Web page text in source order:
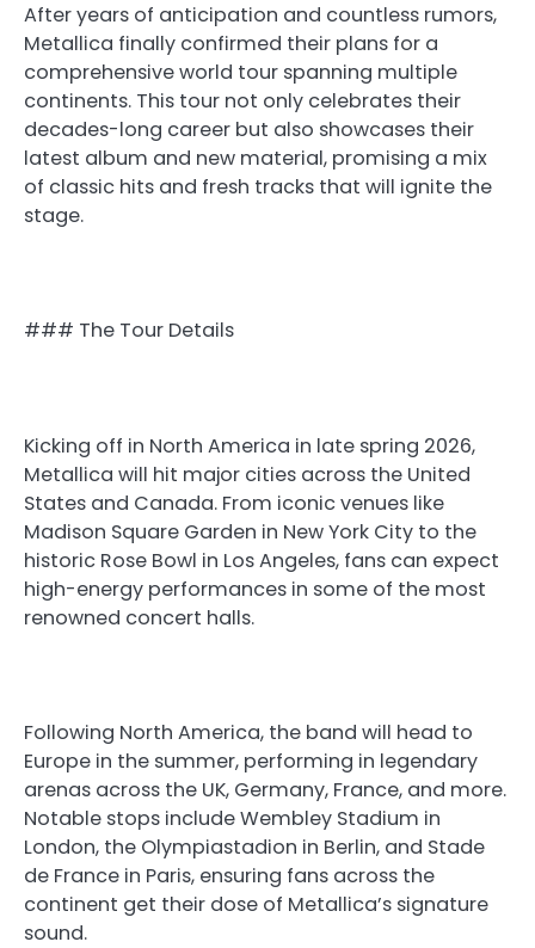
After years of anticipation and countless rumors,
Metallica finally confirmed their plans for a
comprehensive world tour spanning multiple
continents. This tour not only celebrates their
decades-long career but also showcases their
latest album and new material, promising a mix
of classic hits and fresh tracks that will ignite the
stage.
### The Tour Details
Kicking off in North America in late spring 2026,
Metallica will hit major cities across the United
States and Canada. From iconic venues like
Madison Square Garden in New York City to the
historic Rose Bowl in Los Angeles, fans can expect
high-energy performances in some of the most
renowned concert halls.
Following North America, the band will head to
Europe in the summer, performing in legendary
arenas across the UK, Germany, France, and more.
Notable stops include Wembley Stadium in
London, the Olympiastadion in Berlin, and Stade
de France in Paris, ensuring fans across the
continent get their dose of Metallica’s signature
sound.